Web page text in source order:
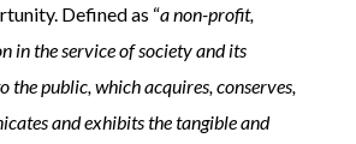
Defined as “a non-profit,
in the service of society and its
the public, which acquires, conserves,
and exhibits the tangible and